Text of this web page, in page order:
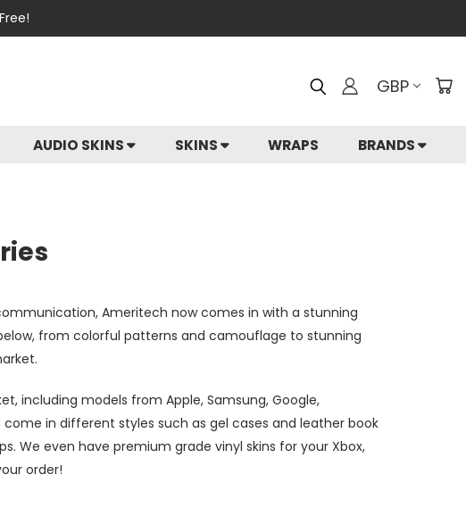
GBP
AUDIO SKINS SKINS WRAPS BRANDS
Ameritech now comes in with a stunning
from colorful patterns and camouflage to stunning
including models from Apple, Samsung, Google,
come in different styles such as gel cases and leather book
We even have premium grade vinyl skins for your Xbox,
order!